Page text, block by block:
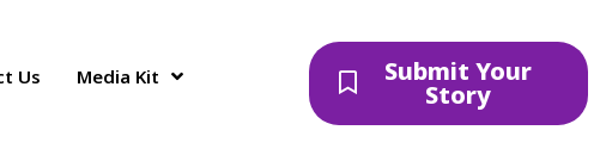
Us Media Kit Submit Your
Story